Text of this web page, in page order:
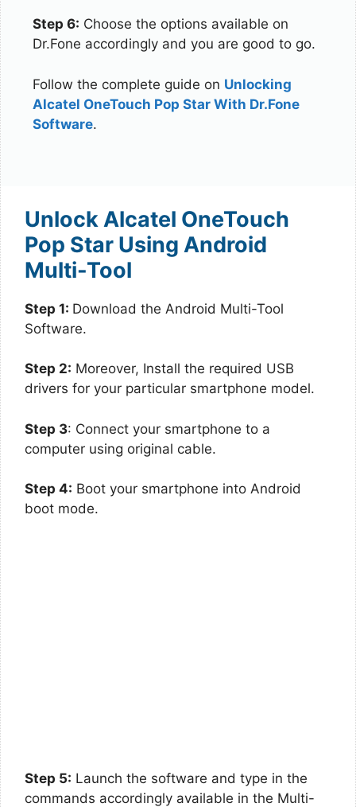
Step 6: Choose the options available on
Dr.Fone accordingly and you are good to go.
Follow the complete guide on Unlocking
Alcatel OneTouch Pop Star With Dr.Fone
Software.
Unlock Alcatel OneTouch
Pop Star Using Android
Multi-Tool
Step 1: Download the Android Multi-Tool
Software.
Step 2: Moreover, Install the required USB
drivers for your particular smartphone model.
Step 3: Connect your smartphone to a
computer using original cable.
Step 4: Boot your smartphone into Android
boot mode.
Step 5: Launch the software and type in the
commands accordingly available in the Multi-